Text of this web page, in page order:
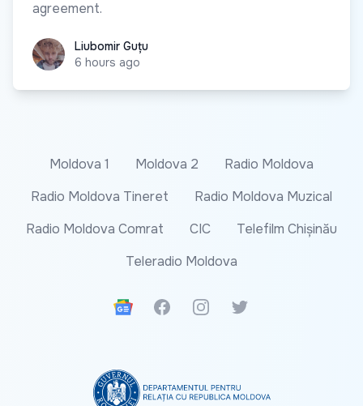
agreement.
Liubomir Guțu
Liubomir Guțu
6 hours ago
Moldova 1 Moldova 2
Radio Moldova
Radio Moldova Tineret
Radio Moldova Muzical
Radio Moldova Comrat
CIC
Telefilm Chișinău
Teleradio Moldova
Google News
FacebookInstagramTwitter